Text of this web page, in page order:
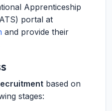
Apprenticeship
portal at
and provide their
based on
stages: